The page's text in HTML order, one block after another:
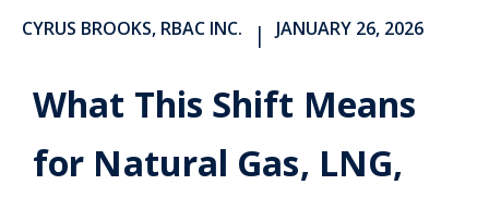
CYRUS BROOKS, RBAC INC. | JANUARY 26, 2026
What This Shift Means
for Natural Gas, LNG,